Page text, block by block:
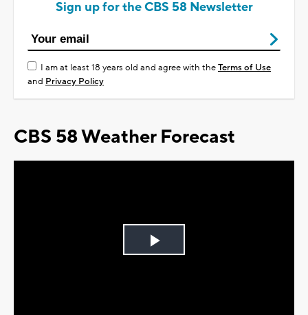
Sign up for the CBS 58 Newsletter
I am at least 18 years old and agree with theTerms of Use
and Privacy Policy
CBS 58 Weather Forecast
Play